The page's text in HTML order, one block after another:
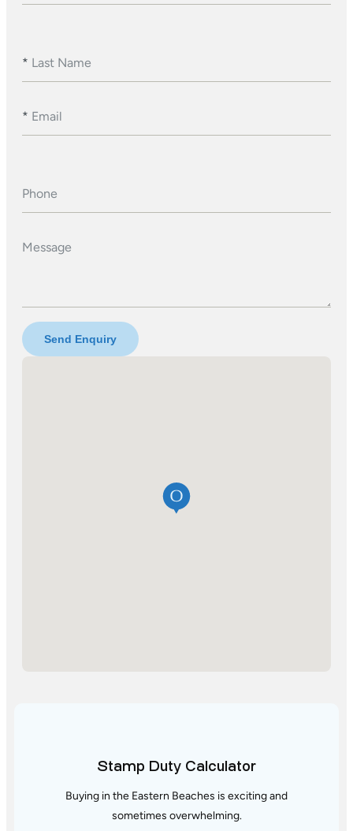
* Last Name
* Email
Phone
Message
Send Enquiry
Stamp Duty Calculator
Buying in the Eastern Beaches is exciting and
sometimes overwhelming.